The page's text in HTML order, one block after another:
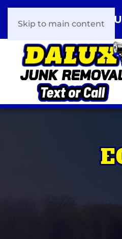
Skip to main content
CHECK